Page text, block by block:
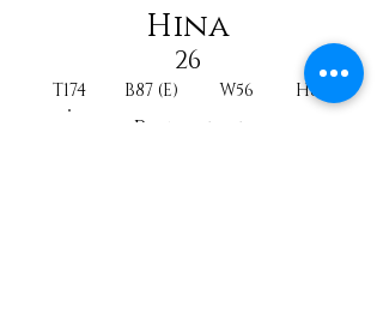
Hina
26
T174 B87 (E) W56 H88
Princesse